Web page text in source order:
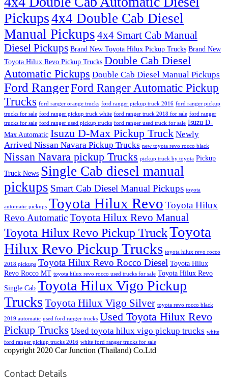
Pickups4x4 Double Cab Diesel
Manual Pickups 4x4 Smart Cab Manual
Diesel Pickups Brand New Toyota Hilux Pickup Trucks Brand New
Toyota Hilux Revo Pickup Trucks Double Cab Diesel
Automatic Pickups Double Cab Diesel Manual Pickups
Ford RangerFord Ranger Automatic Pickup
Trucks ford ranger orange trucks ford ranger pickup truck 2016 ford ranger pickup
trucks for sale ford ranger pickup truck white ford ranger truck 2018 for sale ford ranger
trucks for sale ford ranger used pickup trucks ford ranger used truck for sale Isuzu D-
Max Automatic Isuzu D-Max Pickup Truck Newly
Arrived Nissan Navara Pickup Trucks new toyota revo rocco black
Nissan Navara pickup Trucks pickup truck by toyota Pickup
Truck News Single Cab diesel manual
pickups Smart Cab Diesel Manual Pickups toyota
automatic pickups Toyota Hilux Revo Toyota Hilux
Revo AutomaticToyota Hilux Revo Manual
Toyota Hilux Revo Pickup TruckToyota
Hilux Revo Pickup Trucks toyota hilux revo rocco
2018 pickups Toyota Hilux Revo Rocco Diesel Toyota Hilux
Revo Rocco MT toyota hilux revo rocco used trucks for sale Toyota Hilux Revo
Single Cab Toyota Hilux Vigo Pickup
Trucks Toyota Hilux Vigo Silver toyota revo rocco black
2019 automatic used ford ranger trucks Used Toyota Hilux Revo
Pickup Trucks Used toyota hilux vigo pickup trucks white
ford ranger pickup trucks 2016 white ford ranger trucks for sale
copyright 2020 Car Junction (Thailand) Co.Ltd
Contact Details